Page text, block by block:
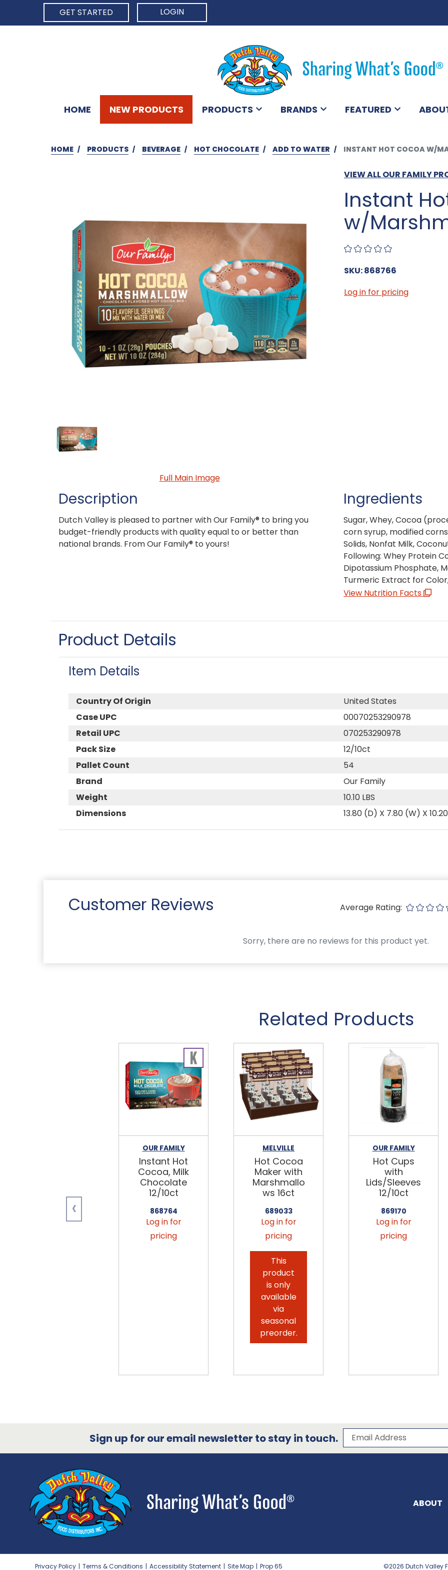
GET STARTED
LOGIN
HOME NEW PRODUCTS PRODUCTS BRANDS FEATURED
HOME PRODUCTS BEVERAGE HOT CHOCOLATE ADD TO WATER INSTANT HOT COCOA W/
VIEW ALL OUR FAMILY
Instant
w/
SKU: 868766
Full Main Image
Log in for pricing
Description
Dutch Valley is pleased to partner with Our Family® to bring you
budget-friendly products with quality equal to or better than
national brands. From Our Family® to yours!
Ingredients
Sugar, Whey, Cocoa
corn syrup, modified
Solids, Nonfat Milk,
Following: Whey Protein
Dipotassium Phosphate,
Turmeric Extract for
View Nutrition Facts
Product Details
Item Details
Country Of Origin
United States
Case UPC
00070253290978
Retail UPC
070253290978
Pack Size
12/10ct
Pallet Count
54
Brand
Our Family
Weight
10.10 LBS
Dimensions
13.80 (D) X 7.80 (W) X
Customer Reviews Average Rating:
Sorry, there are no reviews for this product yet.
Related Products
OUR FAMILY
Instant Hot
Cocoa, Milk
Chocolate
12/10ct
868764
Log in for
pricing
MELVILLE
Hot Cocoa
Maker with
Marshmallo
ws 16ct
689033
Log in for
pricing
This
product
is only
available
via
seasonal
preorder.
OUR FAMILY
Hot Cups
with
Lids/Sleeves
12/10ct
869170
Log in for
pricing
‹
Sign up for our email newsletter to stay in touch. Subscribe to our
Email Address
ABOUT
Privacy Policy | Terms & Conditions | Accessibility Statement | Site Map | Prop 65 ©2026 Dutch Valley